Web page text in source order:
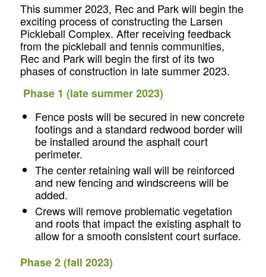
This summer 2023, Rec and Park will begin the
exciting process of constructing the Larsen
Pickleball Complex. After receiving feedback
from the pickleball and tennis communities,
Rec and Park will begin the first of its two
phases of construction in late summer 2023.
Phase 1 (late summer 2023)
Fence posts will be secured in new concrete
footings and a standard redwood border will
be installed around the asphalt court
perimeter.
The center retaining wall will be reinforced
and new fencing and windscreens will be
added.
Crews will remove problematic vegetation
and roots that impact the existing asphalt to
allow for a smooth consistent court surface.
Phase 2 (fall 2023)